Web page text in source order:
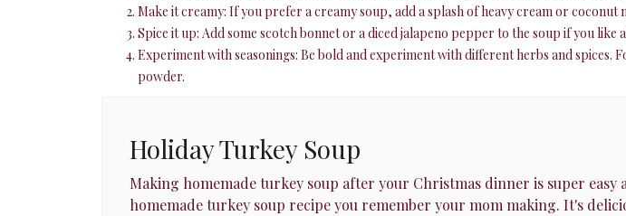
Make it creamy: If you prefer a creamy soup, add a splash of heavy cream or
Spice it up: Add some scotch bonnet or a diced jalapeno pepper to the soup if you like
Experiment with seasonings: Be bold and experiment with different herbs and
powder.
Holiday Turkey Soup
Making homemade turkey soup after your Christmas dinner is super easy
homemade turkey soup recipe you remember your mom making. It's